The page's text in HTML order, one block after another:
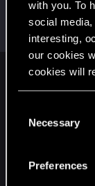
with you. To
social
interesting,
our cookies
cookies will
and tweak
Necessary
Preferences
Forum
Messages